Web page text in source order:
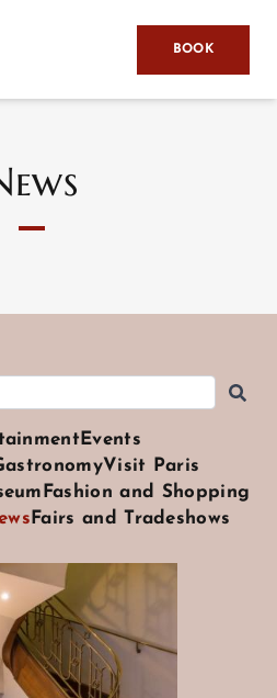
BOOK
Events
Visit Paris
Fashion and Shopping
Fairs and Tradeshows